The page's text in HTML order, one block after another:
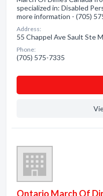
specialized in: Disabled
more information - (705)
Address:
55 Chappel Ave Sault Ste
Phone:
(705) 575-7335
Ontario March Of